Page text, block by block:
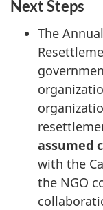
Next Steps
The
assumed
with the
the NGO